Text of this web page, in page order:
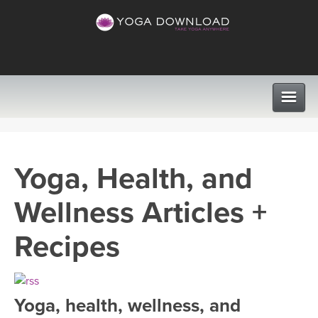
VIEW ALL CLASSES
SEARCH BY GOAL/FOCUS
PROGRAMS
LEARN TO TEACH
INSTRUCTORS
Yoga, Health, and
Wellness Articles +
Recipes
Yoga, health, wellness, and